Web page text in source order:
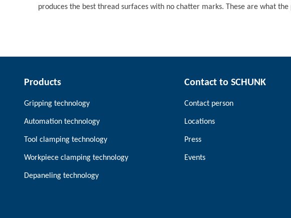
produces the best thread surfaces with no chatter marks. These are what
Products
Gripping technology
Automation technology
Tool clamping technology
Workpiece clamping technology
Depaneling technology
Contact to SCHUNK
Contact person
Locations
Press
Events